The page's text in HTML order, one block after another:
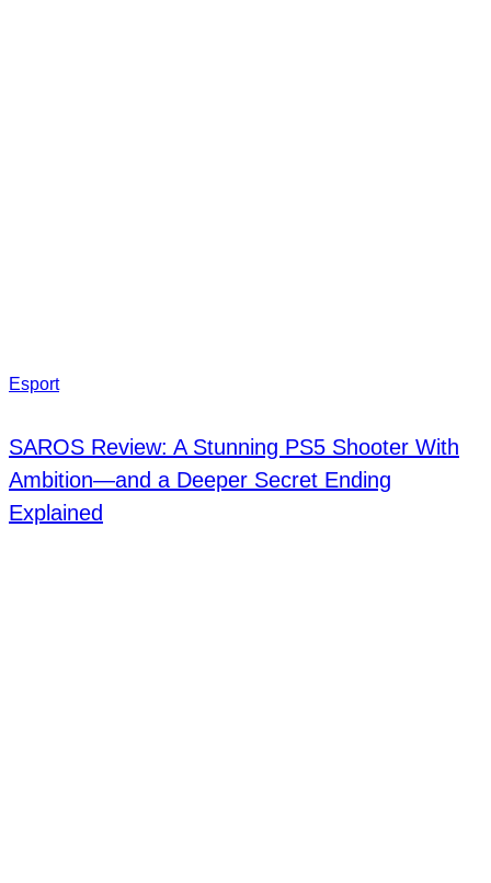
Esport
SAROS Review: A Stunning PS5 Shooter With
Ambition—and a Deeper Secret Ending
Explained